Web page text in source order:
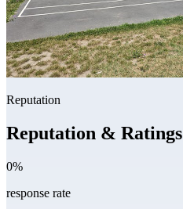
Reputation
Reputation & Ratings
0%
response rate